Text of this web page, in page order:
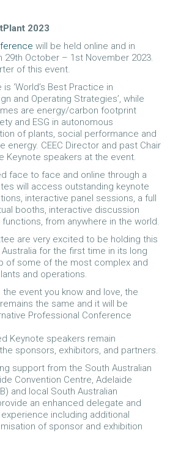
2023
will be held online and in
29th October – 1st November 2023.
of this event.
‘World’s Best Practice in
and Operating Strategies’, while
are energy/carbon footprint
and ESG in autonomous
of plants, social performance and
energy. CEEC Director and past Chair
Keynote speakers at the event.
face to face and online through a
will access outstanding keynote
interactive panel sessions, a full
booths, interactive discussion
from anywhere in the world.
are very excited to be holding this
for the first time in its long
of some of the most complex and
and operations.
event you know and love, the
the same and it will be
Professional Conference
Keynote speakers remain
sponsors, exhibitors, and partners.
support from the South Australian
Convention Centre, Adelaide
and local South Australian
an enhanced delegate and
including additional
of sponsor and exhibition